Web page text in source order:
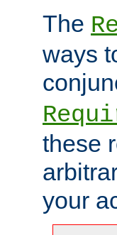
The
ways
these
your